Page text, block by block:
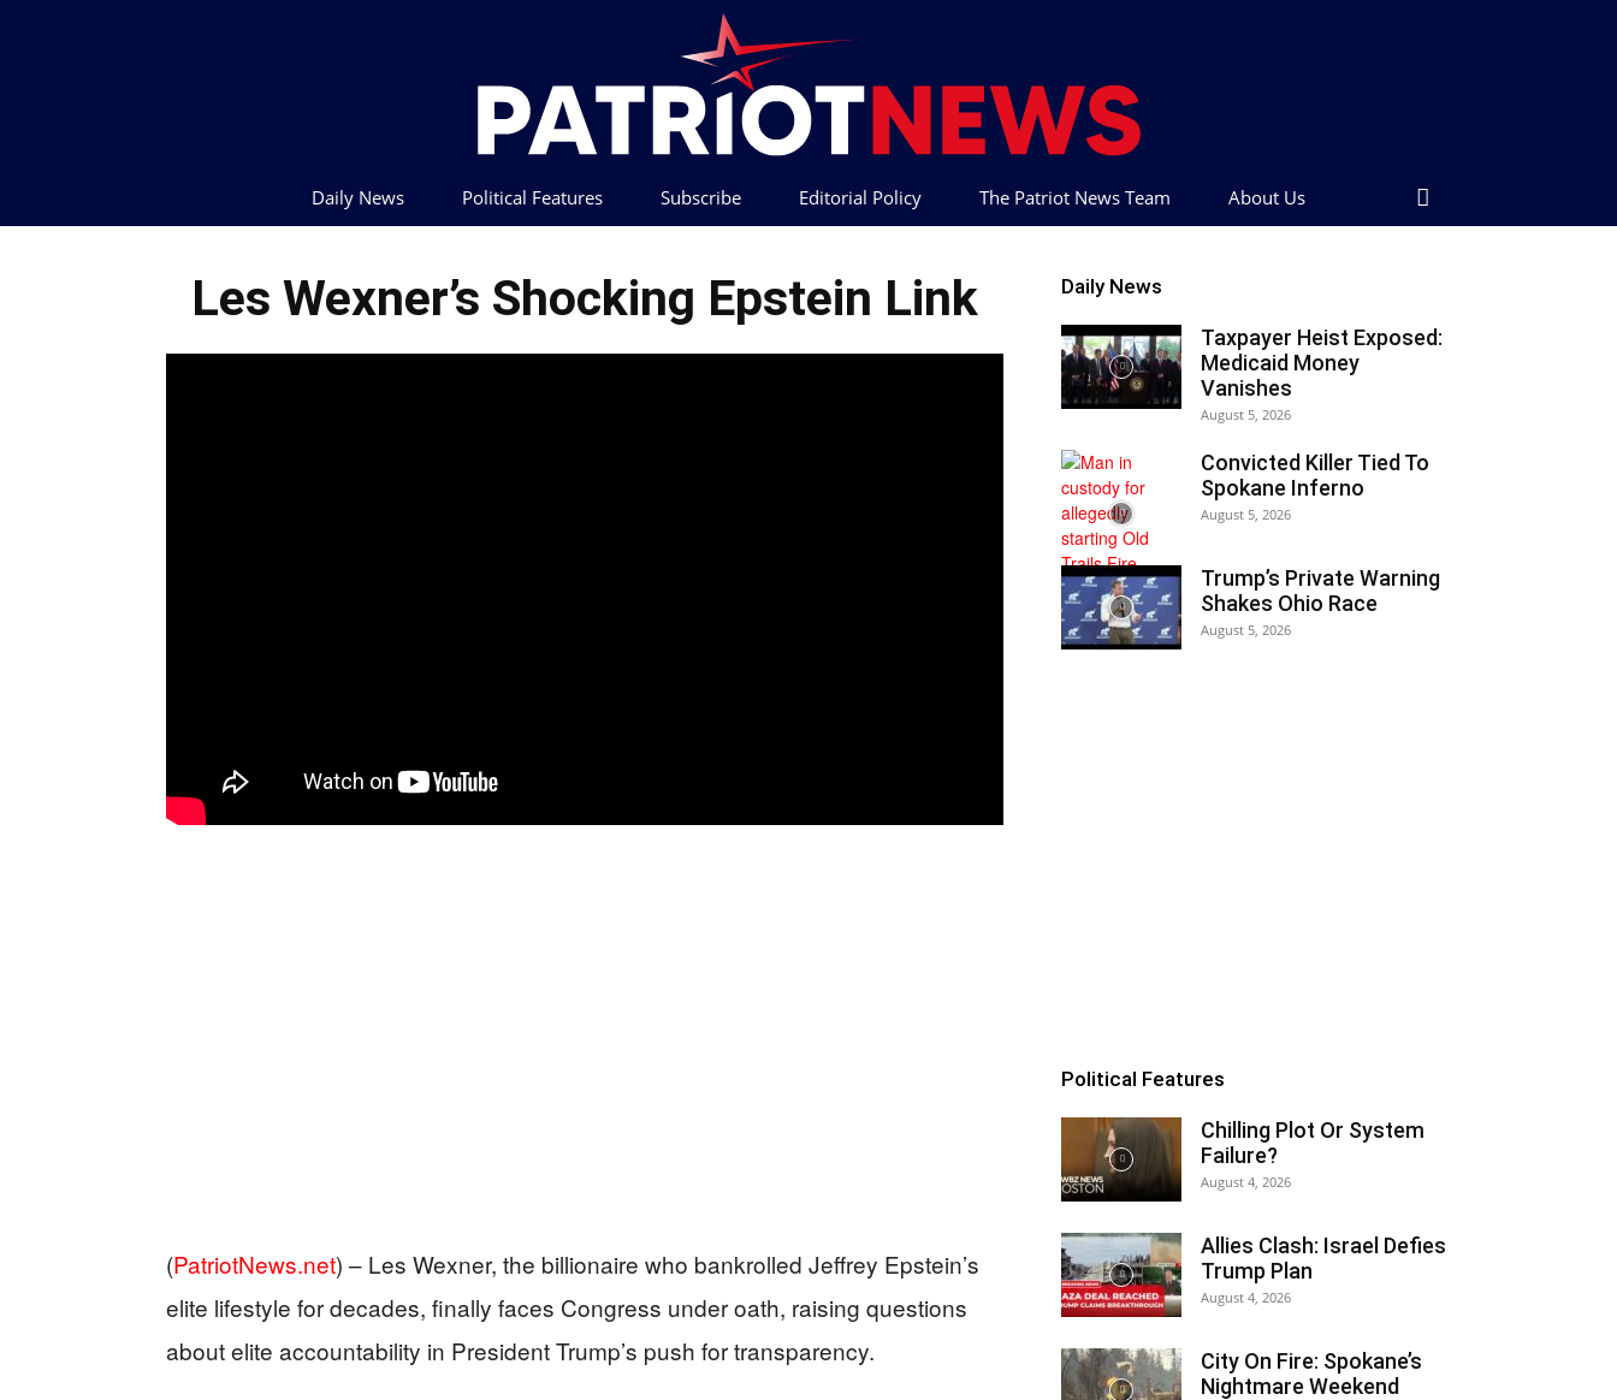
Daily News Political Features Subscribe Editorial Policy The Patriot News Team About Us
Les Wexner’s Shocking Epstein Link
(PatriotNews.net) – Les Wexner, the billionaire who bankrolled Jeffrey Epstein’s
elite lifestyle for decades, finally faces Congress under oath, raising questions
about elite accountability in President Trump’s push for transparency.
Daily News
Taxpayer Heist Exposed:
Medicaid Money
Vanishes
August 5, 2026
Convicted Killer Tied To
Spokane Inferno
August 5, 2026
Trump’s Private Warning
Shakes Ohio Race
August 5, 2026
Political Features
Chilling Plot Or System
Failure?
August 4, 2026
Allies Clash: Israel Defies
Trump Plan
August 4, 2026
City On Fire: Spokane’s
Nightmare Weekend